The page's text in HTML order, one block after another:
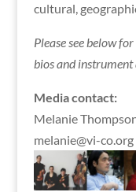
cultural,
Please see below
bios and instrument
Media contact:
Melanie
melanie@vi-